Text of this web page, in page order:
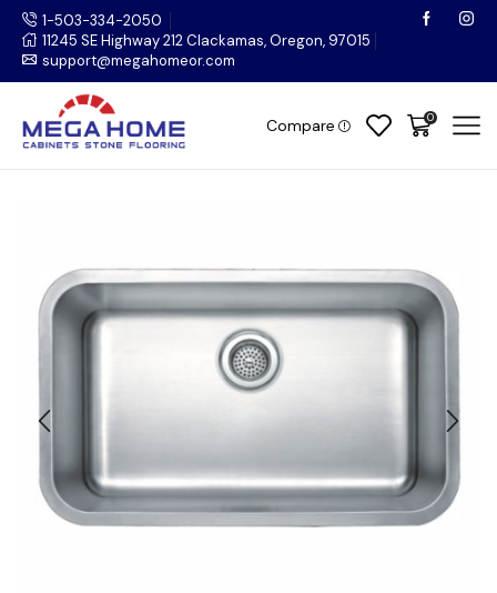
1-503-334-2050
11245 SE Highway 212 Clackamas, Oregon, 97015
support@megahomeor.com
Compare 0